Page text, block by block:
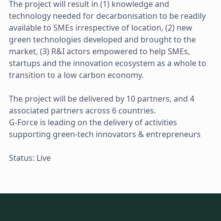
The project will result in (1) knowledge and
technology needed for decarbonisation to be readily
available to SMEs irrespective of location, (2) new
green technologies developed and brought to the
market, (3) R&I actors empowered to help SMEs,
startups and the innovation ecosystem as a whole to
transition to a low carbon economy.
The project will be delivered by 10 partners, and 4
associated partners across 6 countries.
G-Force is leading on the delivery of activities
supporting green-tech innovators & entrepreneurs
Status: Live